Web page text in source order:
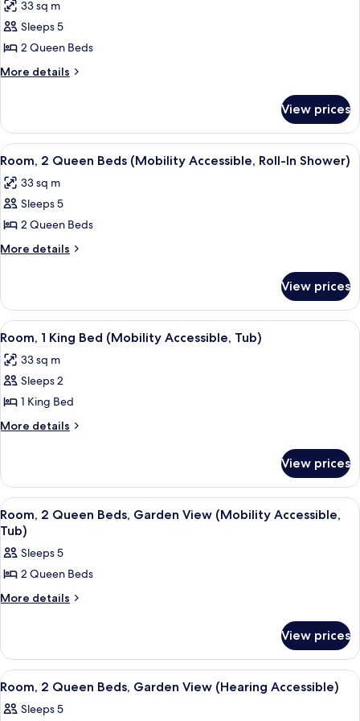
photos
for
Room,
2
(Mobility
Accessible,
Tub)
33 sq m
Sleeps 5
2 Queen Beds
More details
More
2
Queen
Beds
Accessible,
Tub)
View prices
View
all
photos
for
Room,
2
(Mobility
Accessible,
Roll-
In
Shower)
A hotel room with two beds, a desk,
3
Room, 2 Queen Beds (Mobility Accessible, Roll-In Shower)
33 sq m
Sleeps 5
2 Queen Beds
More details
More
2
Queen
Beds
Accessible,
Roll-
Shower)
View prices
View
all
photos
for
Room,
1
(Mobility
Accessible,
Tub)
A hotel room with a large bed, a
3
Room, 1 King Bed (Mobility Accessible, Tub)
33 sq m
Sleeps 2
1 King Bed
More details
More
1
King
Bed
(Mobility
Accessible,
Tub)
View prices
View
all
photos
for
Room,
2
Garden
View
(Mobility
Accessible,
A hotel room with two beds, a desk,
4
Room, 2 Queen Beds, Garden View (Mobility Accessible,
Tub)
Sleeps 5
2 Queen Beds
More details
More
2
Queen
Beds,
View
View prices
View
all
photos
A hotel room with two beds, a desk,
4
Room, 2 Queen Beds, Garden View (Hearing Accessible)
Sleeps 5